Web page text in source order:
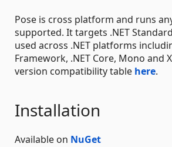
Pose is cross platform and runs
supported. It targets .NET
used across .NET platforms
Framework, .NET Core, Mono and
version compatibility table here.
Installation
Available on NuGet